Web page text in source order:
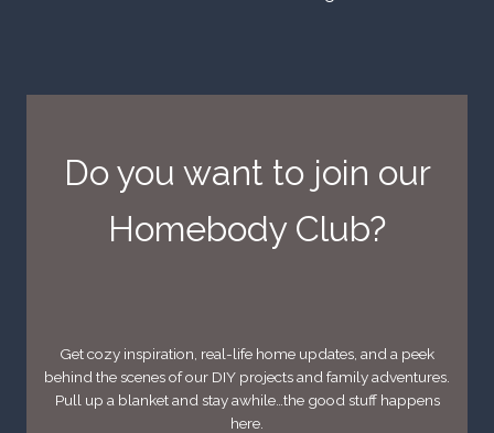
Do you want to join our
Homebody Club?
Get cozy inspiration, real-life home updates, and a peek
behind the scenes of our DIY projects and family adventures.
Pull up a blanket and stay awhile…the good stuff happens
here.